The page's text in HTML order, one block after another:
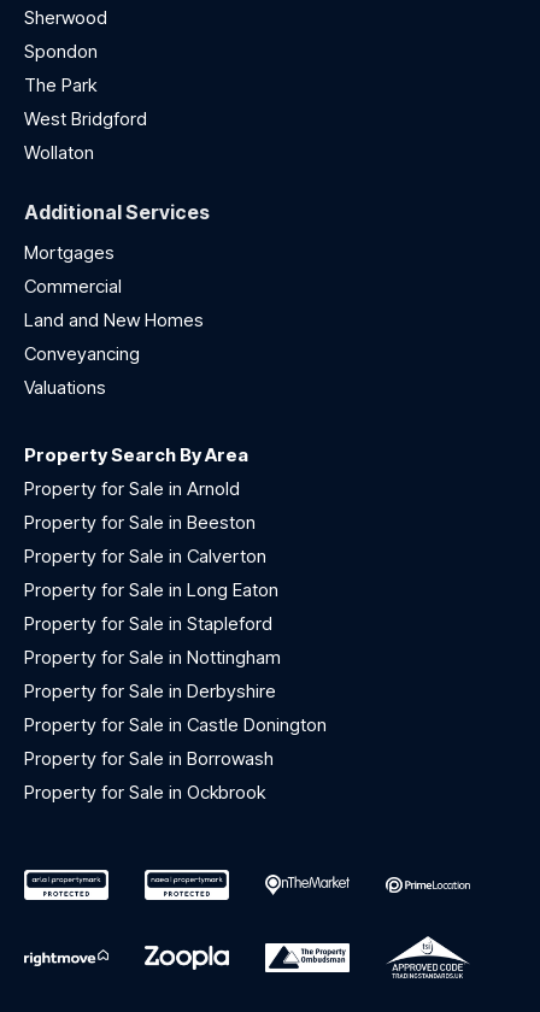
Sherwood
Spondon
The Park
West Bridgford
Wollaton
Additional Services
Mortgages
Commercial
Land and New Homes
Conveyancing
Valuations
Property Search By Area
Property for Sale in Arnold
Property for Sale in Beeston
Property for Sale in Calverton
Property for Sale in Long Eaton
Property for Sale in Stapleford
Property for Sale in Nottingham
Property for Sale in Derbyshire
Property for Sale in Castle Donington
Property for Sale in Borrowash
Property for Sale in Ockbrook